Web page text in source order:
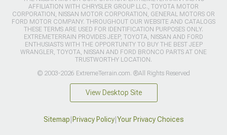
AFFILIATION WITH CHRYSLER GROUP LLC., TOYOTA MOTOR
CORPORATION, NISSAN MOTOR CORPORATION, GENERAL MOTORS OR
FORD MOTOR COMPANY. THROUGHOUT OUR WEBSITE AND CATALOGS
THESE TERMS ARE USED FOR IDENTIFICATION PURPOSES ONLY.
EXTREMETERRAIN PROVIDES JEEP, TOYOTA, NISSAN AND FORD
ENTHUSIASTS WITH THE OPPORTUNITY TO BUY THE BEST JEEP
WRANGLER, TOYOTA, NISSAN AND FORD BRONCO PARTS AT ONE
TRUSTWORTHY LOCATION.
© 2003-2026 ExtremeTerrain.com. ®All Rights Reserved
View Desktop Site
Sitemap Privacy Policy| Your Privacy Choices